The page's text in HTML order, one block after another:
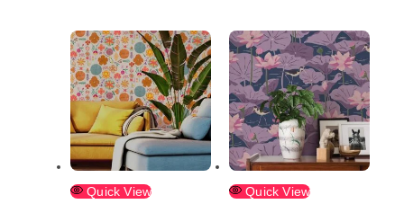
Quick View Quick View